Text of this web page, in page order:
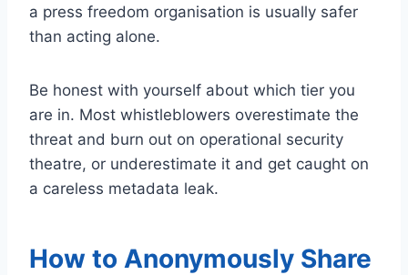
a press freedom organisation is usually safer
than acting alone.
Be honest with yourself about which tier you
are in. Most whistleblowers overestimate the
threat and burn out on operational security
theatre, or underestimate it and get caught on
a careless metadata leak.
How to Anonymously Share